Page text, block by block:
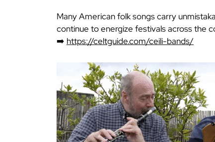
Many American folk songs carry
continue to energize festivals across the
➡️ https://celtguide.com/ceili-bands/